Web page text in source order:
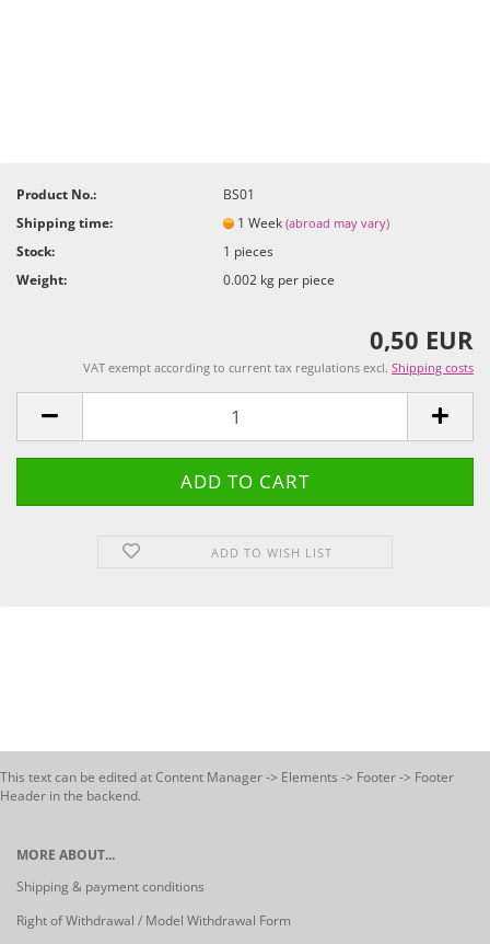
Product No.:
BS01
Shipping time:
1 Week(abroad may vary)
Stock: 1 pieces
Weight:
0.002 kg per piece
0,50 EUR
VAT exempt according to current tax regulations excl. Shipping costs
ADD TO WISH LIST
This text can be edited at Content Manager -> Elements -> Footer -> Footer
Header in the backend.
MORE ABOUT...
Shipping & payment conditions
Right of Withdrawal / Model Withdrawal Form